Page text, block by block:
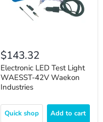
$143.32
Electronic LED Test Light
WAESST-42V Waekon
Industries
Quick shop Add to cart